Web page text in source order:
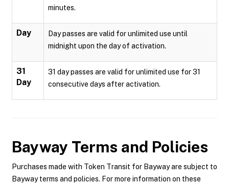
minutes.
Day
Day passes are valid for unlimited use until
midnight upon the day of activation.
31
Day
31 day passes are valid for unlimited use for 31
consecutive days after activation.
Bayway Terms and Policies
Purchases made with Token Transit for Bayway are subject to
Bayway terms and policies. For more information on these